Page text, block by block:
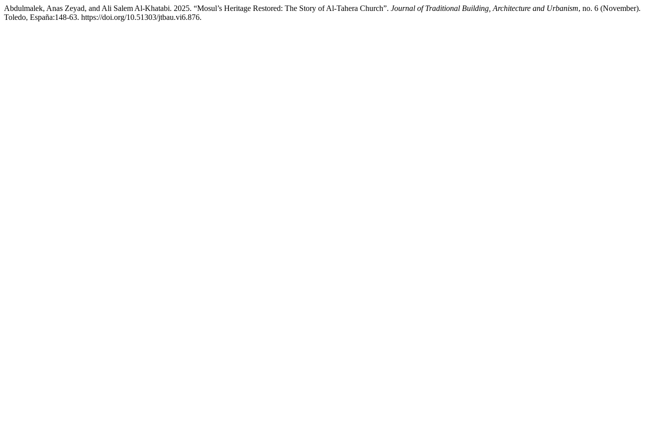
Abdulmalek, Anas Zeyad, and Ali Salem Al-Khatabi. 2025. “Mosul’s Heritage Restored: The Story of Al-Tahera Church”. Journal of Traditional Building, Architecture and Urbanism, no. 6 (November).
Toledo, España:148-63. https://doi.org/10.51303/jtbau.vi6.876.